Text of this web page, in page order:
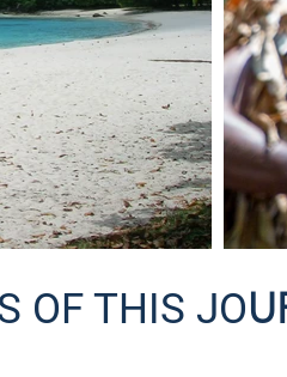
OF THIS JO